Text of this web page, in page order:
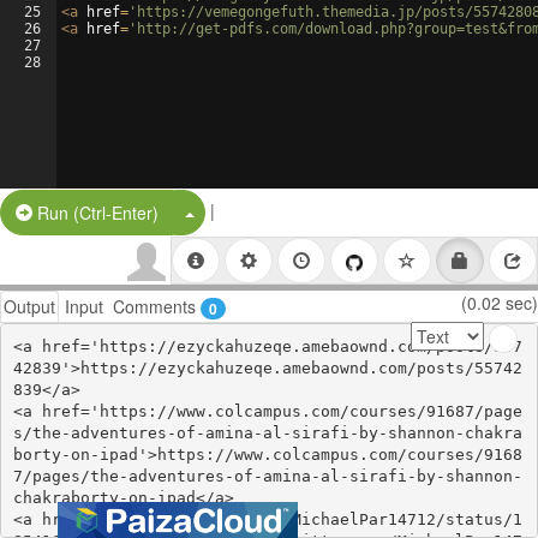
25
26
27
28
<a href= 'https://vemegongefuth.themedia.jp/posts/
<a href= 'http://get-pdfs.com/
Run (Ctrl-Enter) Split Button!
|
Output Input Comments 0 (0.02 sec)
<a href='https://ezyckahuzeqe.amebaownd.com/posts/557
42839'>https://ezyckahuzeqe.amebaownd.com/posts/55742
839</a>
<a href='https://www.colcampus.com/courses/91687/page
s/the-adventures-of-amina-al-sirafi-by-shannon-chakra
borty-on-ipad'>https://www.colcampus.com/courses/9168
7/pages/the-adventures-of-amina-al-sirafi-by-shannon-
chakraborty-on-ipad</a>
<a href='https://twitter.com/MichaelPar14712/status/1